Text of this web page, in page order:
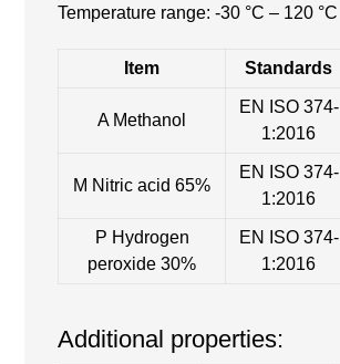
Temperature range: -30 °C – 120 °C
Item Standards
A Methanol
EN ISO 374-
1:2016
M Nitric acid 65%
EN ISO 374-
1:2016
P Hydrogen
peroxide 30%
EN ISO 374-
1:2016
Additional properties: